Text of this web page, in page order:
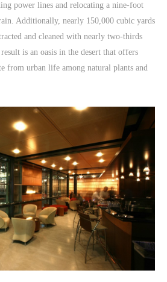
power lines and relocating a nine-foot
Additionally, nearly 150,000 cubic yards
and cleaned with nearly two-thirds
is an oasis in the desert that offers
from urban life among natural plants and